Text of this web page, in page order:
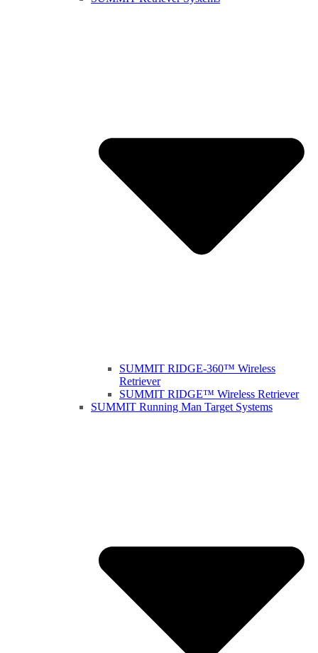
SUMMIT RIDGE-360™ Wireless
Retriever
SUMMIT RIDGE™ Wireless Retriever
SUMMIT Running Man Target Systems